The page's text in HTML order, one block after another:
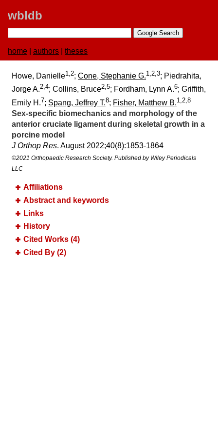
wbldb
home authors theses
Howe, Danielle1,2; Cone, Stephanie G.1,2,3; Piedrahita,
Jorge A.2,4; Collins, Bruce2,5; Fordham, Lynn A.6; Griffith,
Emily H.7; Spang, Jeffrey T.8; Fisher, Matthew B.1,2,8
Sex-specific biomechanics and morphology of the
anterior cruciate ligament during skeletal growth in a
porcine model
J Orthop Res. August 2022;​40(8):​1853-1864
©2021 Orthopaedic Research Society. Published by Wiley Periodicals
LLC
Affiliations
Abstract and keywords
Links
History
Cited Works (4)
Cited By (2)